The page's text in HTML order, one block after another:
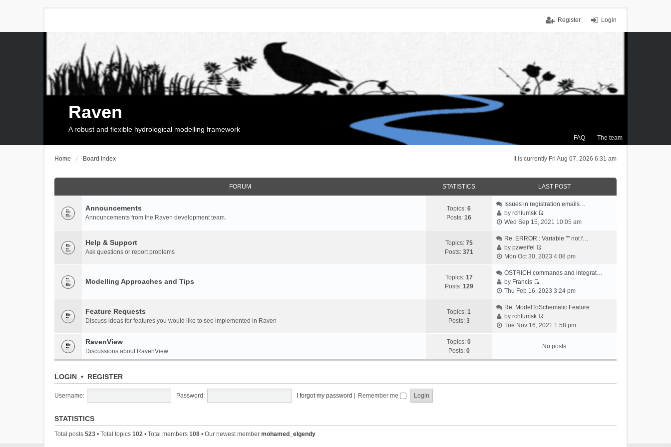
Login
Register
FAQ The team
Raven
A robust and flexible hydrological modelling framework
It is currently Fri Aug 07, 2026 6:31 am
Home Board index
FORUM STATISTICS LAST POST
Announcements
Announcements from the Raven development team.
Topics: 6
Posts: 16
Issues in registration emails…
byrchlumsk
V
e
t
e
a
e
t
o
Wed Sep 15, 2021 10:05 am
Help & Support
Ask questions or report problems
Topics: 75
Posts: 371
Re: ERROR : Variable "" not f…
bypzweifel
V
e
t
e
l
a
e
t
Mon Oct 30, 2023 4:08 pm
Modelling Approaches and Tips Topics: 17
Posts: 129
OSTRICH commands and integrat…
by Francis
V
e
w
t
e
a
Thu Feb 16, 2023 3:24 pm
Feature Requests
Discuss ideas for features you would like to see implemented in Raven
Topics: 1
Posts: 3
Re: ModelToSchematic Feature
byrchlumsk
V
w
t
l
Tue Nov 16, 2021 1:58 pm
RavenView
Discussions about RavenView
Topics: 0
Posts: 0
No posts
LOGIN • REGISTER
Username: Password: I forgot my password Remember me
STATISTICS
Total posts 523 • Total topics 102 • Total members 108 • Our newest member mohamed_elgendy